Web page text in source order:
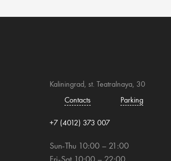
Kaliningrad, st. Teatralnaya, 30
Contacts
Parking
+7 (4012) 373 007
Sun-Thu 10:00 – 21:00